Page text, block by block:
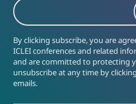
By clicking subscribe, you are
ICLEI conferences and related
and are committed to protecting
unsubscribe at any time by
emails.